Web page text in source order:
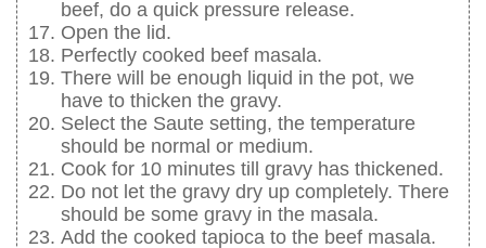
beef, do a quick pressure release.
Open the lid.
Perfectly cooked beef masala.
There will be enough liquid in the pot, we
have to thicken the gravy.
Select the Saute setting, the temperature
should be normal or medium.
Cook for 10 minutes till gravy has thickened.
Do not let the gravy dry up completely. There
should be some gravy in the masala.
Add the cooked tapioca to the beef masala.